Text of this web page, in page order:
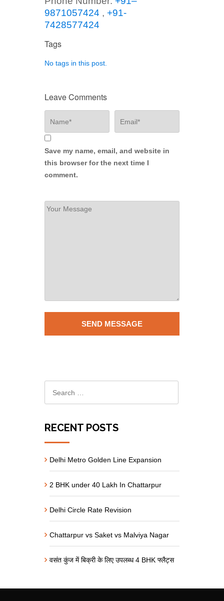
9871057424 , +91-
7428577424
Tags
No tags in this post.
Leave Comments
Save my name, email, and website in
this browser for the next time I
comment.
RECENT POSTS
Delhi Metro Golden Line Expansion
2 BHK under 40 Lakh In Chattarpur
Delhi Circle Rate Revision
Chattarpur vs Saket vs Malviya Nagar
वसंत कुंज में बिक्री के लिए उपलब्ध 4 BHK फ्लैट्स